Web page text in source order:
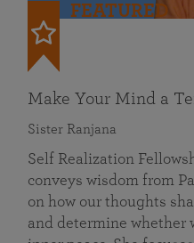
FEATURED
Make Your Mind a
Sister Ranjana
Self Realization
conveys wisdom from
on how our thoughts
and determine whether